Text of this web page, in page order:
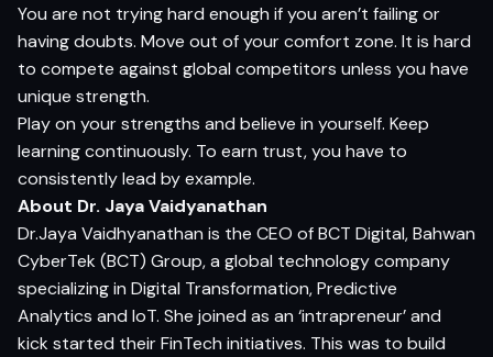
You are not trying hard enough if you aren’t failing or
having doubts. Move out of your comfort zone. It is hard
to compete against global competitors unless you have
unique strength.
Play on your strengths and believe in yourself. Keep
learning continuously. To earn trust, you have to
consistently lead by example.
About Dr. Jaya Vaidyanathan
Dr.Jaya Vaidhyanathan is the CEO of BCT Digital, Bahwan
CyberTek (BCT) Group, a global technology company
specializing in Digital Transformation, Predictive
Analytics and IoT. She joined as an ‘intrapreneur’ and
kick started their FinTech initiatives. This was to build